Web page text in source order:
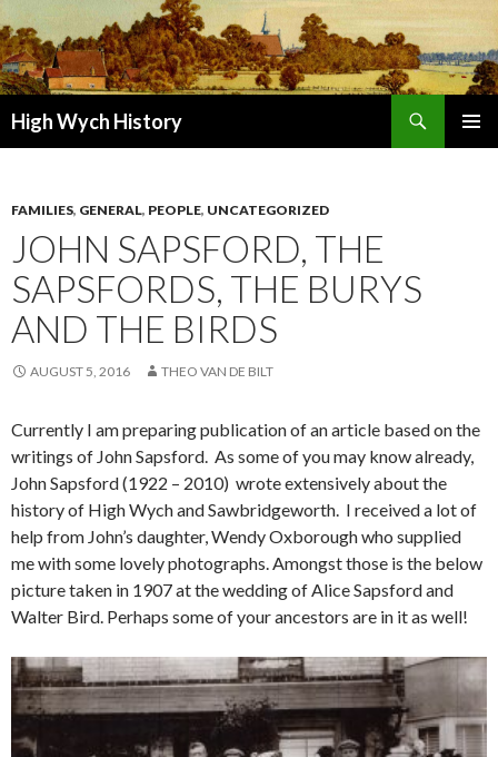
High Wych History
FAMILIES, GENERAL, PEOPLE, UNCATEGORIZED
JOHN SAPSFORD, THE
SAPSFORDS, THE BURYS
AND THE BIRDS
AUGUST 5, 2016 THEO VAN DE BILT
Currently I am preparing publication of an article based on the
writings of John Sapsford. As some of you may know already,
John Sapsford (1922 – 2010) wrote extensively about the
history of High Wych and Sawbridgeworth. I received a lot of
help from John’s daughter, Wendy Oxborough who supplied
me with some lovely photographs. Amongst those is the below
picture taken in 1907 at the wedding of Alice Sapsford and
Walter Bird. Perhaps some of your ancestors are in it as well!